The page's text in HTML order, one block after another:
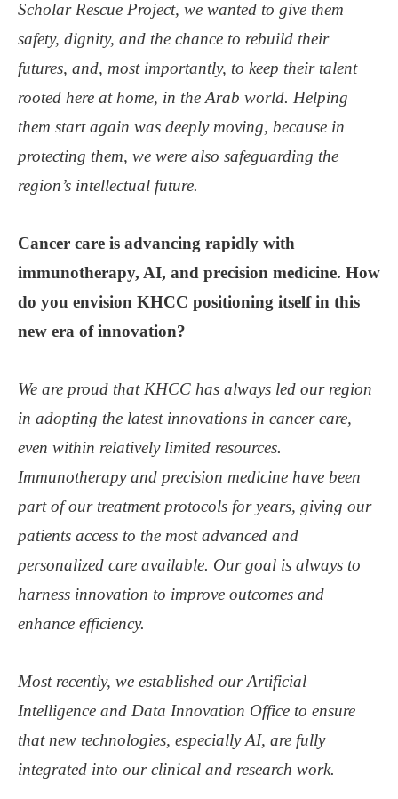
Scholar Rescue Project, we wanted to give them
safety, dignity, and the chance to rebuild their
futures, and, most importantly, to keep their talent
rooted here at home, in the Arab world. Helping
them start again was deeply moving, because in
protecting them, we were also safeguarding the
region’s intellectual future.
Cancer care is advancing rapidly with
immunotherapy, AI, and precision medicine. How
do you envision KHCC positioning itself in this
new era of innovation?
We are proud that KHCC has always led our region
in adopting the latest innovations in cancer care,
even within relatively limited resources.
Immunotherapy and precision medicine have been
part of our treatment protocols for years, giving our
patients access to the most advanced and
personalized care available. Our goal is always to
harness innovation to improve outcomes and
enhance efficiency.
Most recently, we established our Artificial
Intelligence and Data Innovation Office to ensure
that new technologies, especially AI, are fully
integrated into our clinical and research work.